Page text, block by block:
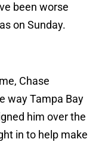
been worse
on Sunday.
Chase
way Tampa Bay
him over the
in to help make